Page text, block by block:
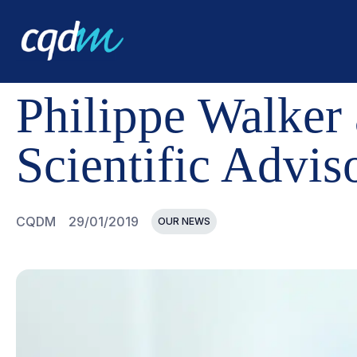
CQDM NEWS AND EVENTS PHILIPPE WALKER
Philippe
Scientific
CQDM 29/01/2019 OUR NEWS